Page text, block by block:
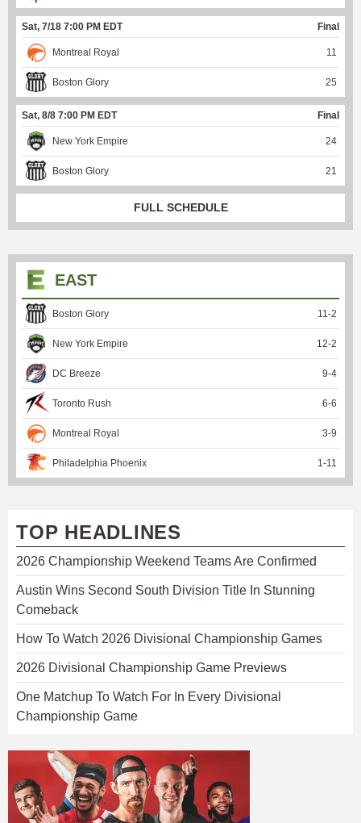
Sat, 7/18 7:00 PM EDT Final
Montreal Royal 11
Boston Glory 25
Sat, 8/8 7:00 PM EDT Final
New York Empire 24
Boston Glory 21
FULL SCHEDULE
EAST
Boston Glory 11 -2
New York Empire 12-2
DC Breeze 9-4
Toronto Rush 6-6
Montreal Royal 3-9
Philadelphia Phoenix 1 -11
TOP HEADLINES
2026 Championship Weekend Teams Are Confirmed
Austin Wins Second South Division Title In Stunning
Comeback
How To Watch 2026 Divisional Championship Games
2026 Divisional Championship Game Previews
One Matchup To Watch For In Every Divisional
Championship Game